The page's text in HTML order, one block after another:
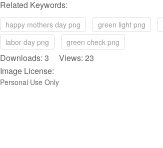
Related Keywords:
happy mothers day png green light png
labor day png
green check png
Downloads: 3 Views: 23
Image License:
Personal Use Only